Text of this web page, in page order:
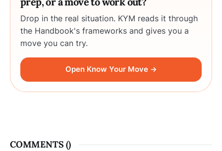
Drop in the real situation. KYM reads it through
the Handbook's frameworks and gives you a
move you can try.
Open Know Your Move →
COMMENTS ()